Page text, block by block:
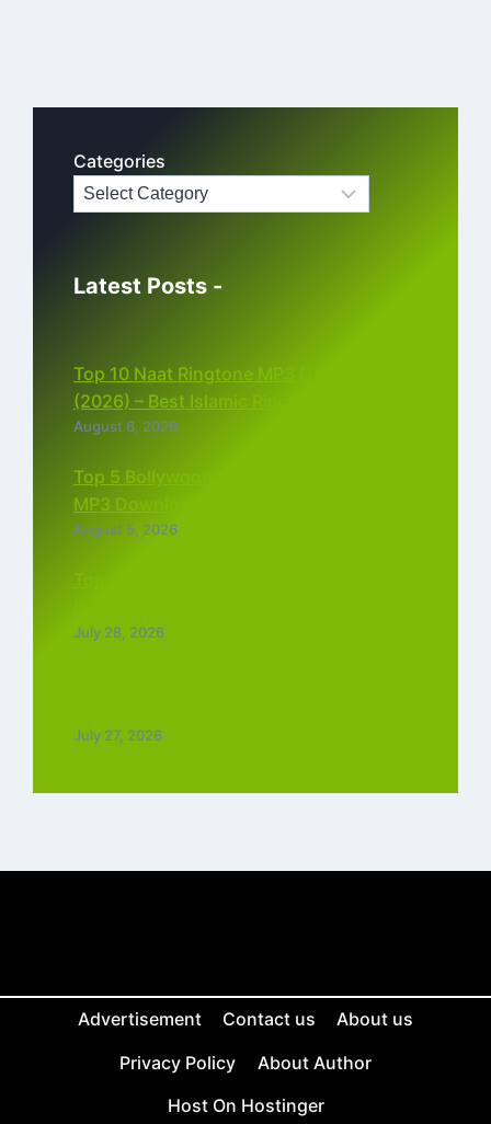
Categories
Latest Posts -
Top 10 Naat Ringtone MP3 Download
(2026) – Best Islamic Ringtones Free
August 6, 2026
Top 5 Bollywood Instrumental Ringtones
MP3 Download (2026)
August 5, 2026
July 28, 2026
July 27, 2026
Advertisement Contact us
About us
Privacy Policy
About Author
Host On Hostinger